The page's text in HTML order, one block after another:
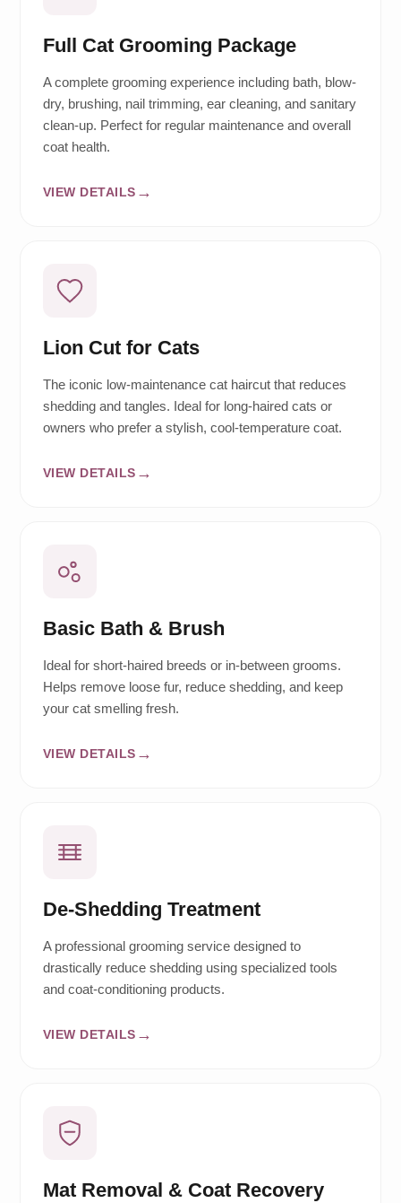
Full Cat Grooming Package
A complete grooming experience including bath, blow-
dry, brushing, nail trimming, ear cleaning, and sanitary
clean-up. Perfect for regular maintenance and overall
coat health.
VIEW DETAILS
Lion Cut for Cats
The iconic low-maintenance cat haircut that reduces
shedding and tangles. Ideal for long-haired cats or
owners who prefer a stylish, cool-temperature coat.
VIEW DETAILS
Basic Bath & Brush
Ideal for short-haired breeds or in-between grooms.
Helps remove loose fur, reduce shedding, and keep
your cat smelling fresh.
VIEW DETAILS
De-Shedding Treatment
A professional grooming service designed to
drastically reduce shedding using specialized tools
and coat-conditioning products.
VIEW DETAILS
Mat Removal & Coat Recovery